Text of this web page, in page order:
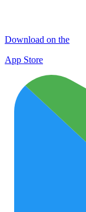
Download on the
App Store